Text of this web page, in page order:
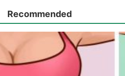
Recommended